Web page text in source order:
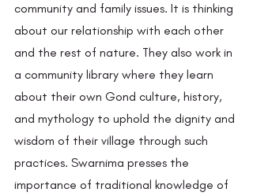
community and family issues. It is thinking
about our relationship with each other
and the rest of nature. They also work in
a community library where they learn
about their own Gond culture, history,
and mythology to uphold the dignity and
wisdom of their village through such
practices. Swarnima presses the
importance of traditional knowledge of